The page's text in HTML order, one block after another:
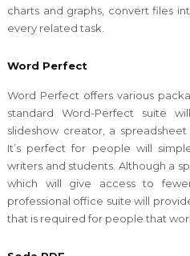
charts and graphs, convert files
every related task.
Word Perfect
Word Perfect offers various
standard Word-Perfect suite
slideshow creator, a
It’s perfect for people will
writers and students. Although a
which will give access to
professional office suite will
that is required for people that